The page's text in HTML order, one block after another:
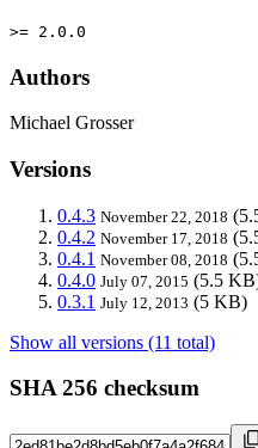
>= 2.0.0
Authors
Michael Grosser
Versions
0.4.3 November 22, 2018
0.4.2 November 17, 2018
0.4.1 November 08, 2018
0.4.0 July 07, 2015 (5.5
0.3.1 July 12, 2013 (5 KB)
Show all versions (11 total)
SHA 256 checksum